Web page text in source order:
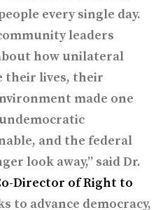
every single day.
leaders
how unilateral
their lives, their
made one
and the federal
look away,” said Dr.
Director of Right to
to advance democracy,